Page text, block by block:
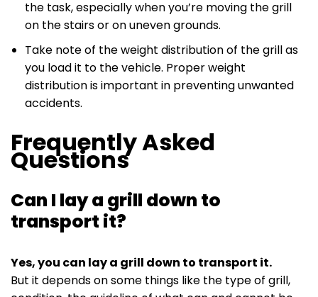
the task, especially when you’re moving the grill
on the stairs or on uneven grounds.
Take note of the weight distribution of the grill as
you load it to the vehicle. Proper weight
distribution is important in preventing unwanted
accidents.
Frequently Asked
Questions
Can I lay a grill down to
transport it?
Yes, you can lay a grill down to transport it.
But it depends on some things like the type of grill,